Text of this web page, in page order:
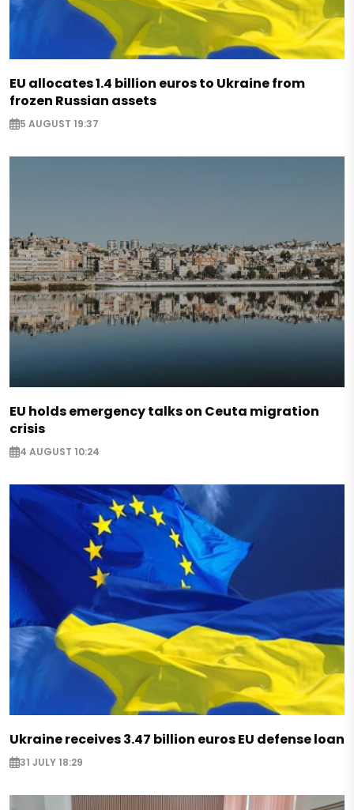
EU allocates 1.4 billion euros to Ukraine from
frozen Russian assets
5 AUGUST 19:37
EU holds emergency talks on Ceuta migration
crisis
4 AUGUST 10:24
Ukraine receives 3.47 billion euros EU defense loan
31 JULY 18:29